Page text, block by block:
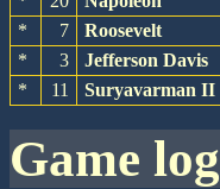
*
7 Roosevelt
*
3 Jefferson Davis
*
11 Suryavarman II
game log